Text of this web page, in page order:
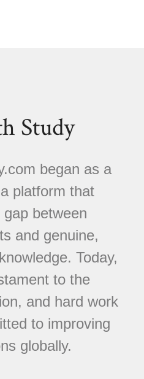
Study
began as a
platform that
between
and genuine,
Today,
to the
and hard work
to improving
globally.